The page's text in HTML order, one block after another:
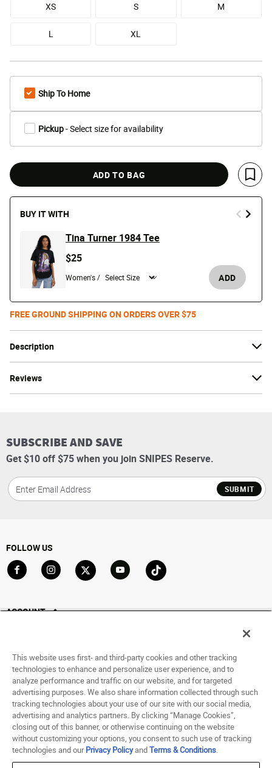
Description
Reviews
XS S M
L XL
Ship To Home
Pickup- Select size for availability
ADD TO BAG
Save
BUY IT WITH
Tina Turner 1984 Tee
$25
Women's / ADD
FREE GROUND SHIPPING ON ORDERS OVER $75
SUBSCRIBE AND SAVE
Get $10 off $75 when you join SNIPES Reserve.
SUBMIT
FOLLOW US
ACCOUNT
Saved For Later
HELP
ABOUT
© 1998 - 2026 SNIPES USA.
Terms of Use Accessibility Statement
This website uses first- and third-party cookies and other tracking
technologies to enhance and personalize user experience, and to
analyze performance and traffic on our website, and for targeted
advertising purposes. We also share information collected through such
tracking technologies about your use of our site with our social media,
advertising and analytics partners. By clicking “Manage Cookies”,
closing out of this banner, or otherwise continuing on the website
without customizing your options, you consent to such use of tracking
technologies and ourPrivacy PolicyandTerms & Conditions.